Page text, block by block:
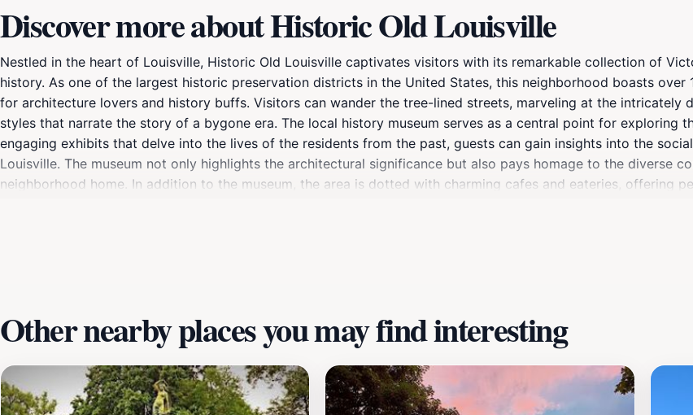
Discover more about Historic Old Louisville
Nestled in the heart of Louisville, Historic Old Louisville captivates visitors with its remarkable collection of
history. As one of the largest historic preservation districts in the United States, this neighborhood boasts over
for architecture lovers and history buffs. Visitors can wander the tree-lined streets, marveling at the intricately
styles that narrate the story of a bygone era. The local history museum serves as a central point for exploring
engaging exhibits that delve into the lives of the residents from the past, guests can gain insights into the
Louisville. The museum not only highlights the architectural significance but also pays homage to the diverse
neighborhood home. In addition to the museum, the area is dotted with charming cafes and eateries, offering
Other nearby places you may find interesting